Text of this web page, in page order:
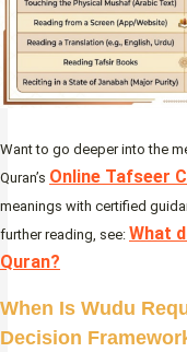
Want to go deeper into the
Quran’s Online Tafseer
meanings with certified
further reading, see: What
Quran?
When Is Wudu
Decision